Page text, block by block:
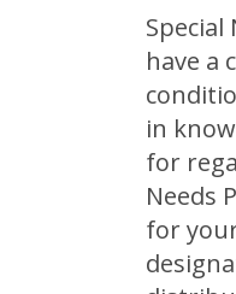
have a
in
for
Needs
for